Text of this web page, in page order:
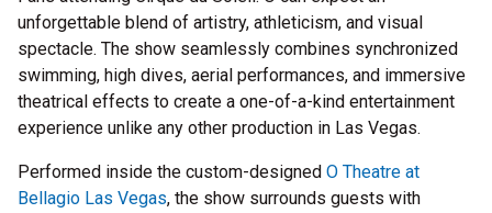
unforgettable blend of artistry, athleticism, and visual
spectacle. The show seamlessly combines synchronized
swimming, high dives, aerial performances, and immersive
theatrical effects to create a one-of-a-kind entertainment
experience unlike any other production in Las Vegas.
Performed inside the custom-designed O Theatre at
Bellagio Las Vegas, the show surrounds guests with